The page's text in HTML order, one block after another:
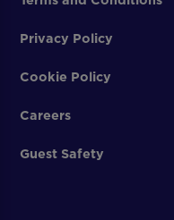
Privacy Policy
Cookie Policy
Careers
Guest Safety